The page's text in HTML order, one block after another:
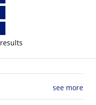
results
see more